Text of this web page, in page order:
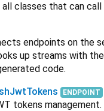
classes that can call
endpoints on the
up streams with
code.
ENDPOINT
tokens management.